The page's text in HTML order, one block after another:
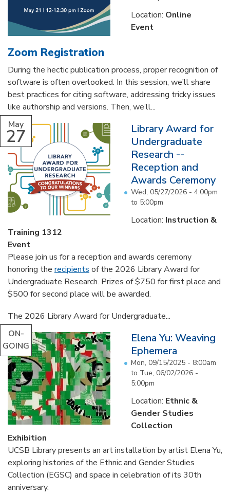
Location: Online
Event
Zoom Registration
During the hectic publication process, proper recognition of
software is often overlooked. In this session, we’ll share
best practices for citing software, addressing tricky issues
like authorship and versions. Then, we’ll...
May
27
Library Award for
Undergraduate
Research --
Reception and
Awards Ceremony
Wed, 05/27/2026 - 4:00pm
to 5:00pm
Location: Instruction &
Training 1312
Event
Please join us for a reception and awards ceremony
honoring the recipients of the 2026 Library Award for
Undergraduate Research. Prizes of $750 for first place and
$500 for second place will be awarded.
The 2026 Library Award for Undergraduate...
ON-
GOING
Elena Yu: Weaving
Ephemera
Mon, 09/15/2025 - 8:00am
to Tue, 06/02/2026 -
5:00pm
Location: Ethnic &
Gender Studies
Collection
Exhibition
UCSB Library presents an art installation by artist Elena Yu,
exploring histories of the Ethnic and Gender Studies
Collection (EGSC) and space in celebration of its 30th
anniversary.